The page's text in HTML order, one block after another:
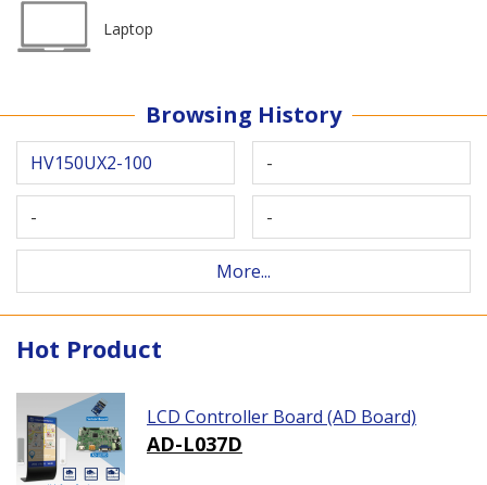
Laptop
Browsing History
HV150UX2-100 -
- -
More...
Hot Product
LCD Controller Board (AD Board)
AD-L037D